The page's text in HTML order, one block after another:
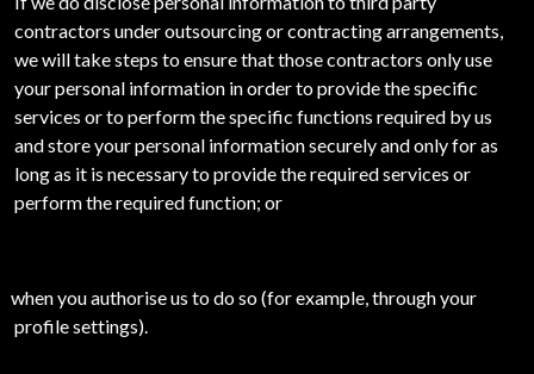
contractors under outsourcing or contracting arrangements,
we will take steps to ensure that those contractors only use
your personal information in order to provide the specific
services or to perform the specific functions required by us
and store your personal information securely and only for as
long as it is necessary to provide the required services or
perform the required function; or
when you authorise us to do so (for example, through your
profile settings).